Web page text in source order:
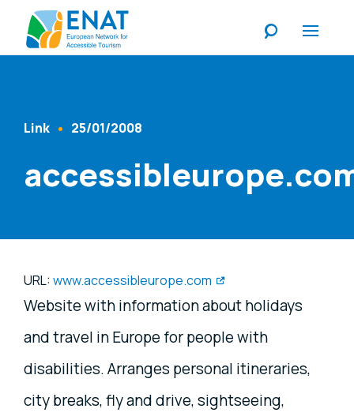
Content Type
Link 25/01/2008
URL:www.accessibleurope.com
Website with information about holidays
and travel in Europe for people with
disabilities. Arranges personal itineraries,
city breaks, fly and drive, sightseeing,